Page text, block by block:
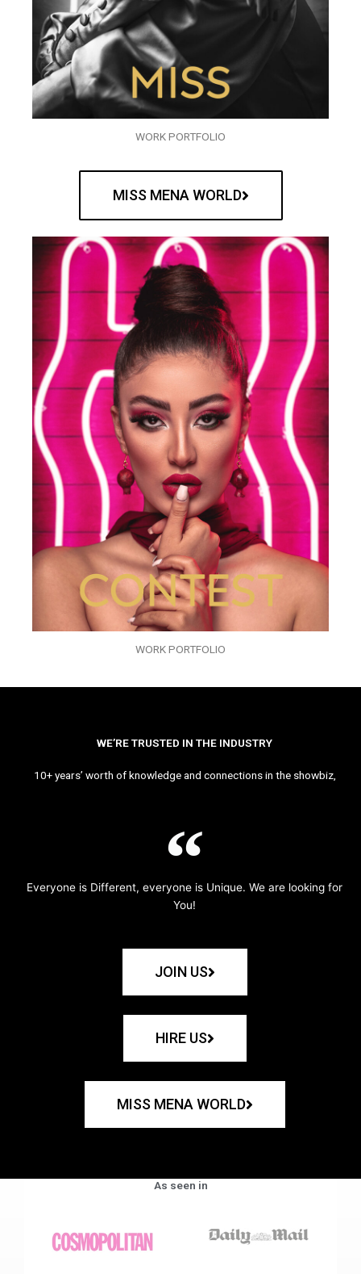
WORK PORTFOLIO
MISS MENA WORLD
WORK PORTFOLIO
WE’RE TRUSTED IN THE INDUSTRY
10+ years’ worth of knowledge and connections in the showbiz,
Everyone is Different, everyone is Unique. We are looking for
You!
JOIN US
HIRE US
MISS MENA WORLD
As seen in